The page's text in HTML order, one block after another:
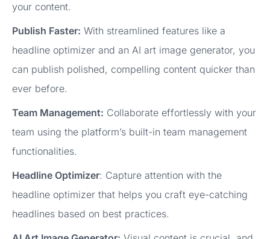
your content.
Publish Faster: With streamlined features like a
headline optimizer and an AI art image generator, you
can publish polished, compelling content quicker than
ever before.
Team Management: Collaborate effortlessly with your
team using the platform’s built-in team management
functionalities.
Headline Optimizer: Capture attention with the
headline optimizer that helps you craft eye-catching
headlines based on best practices.